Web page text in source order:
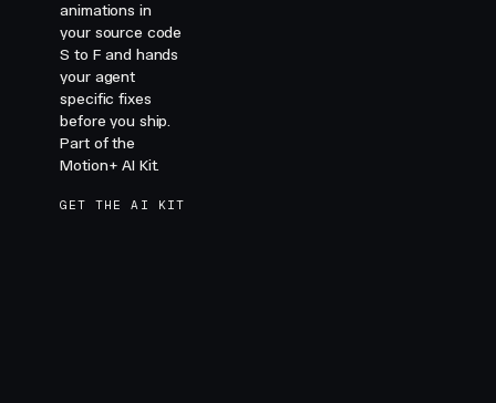
animations in
your source code
S to F and hands
your agent
specific fixes
before you ship.
Part of the
Motion+ AI Kit.
GET THE AI KIT